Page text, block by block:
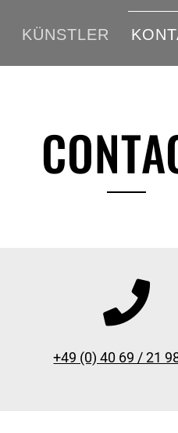
KÜNSTLER
+49 (0) 40 69 / 21